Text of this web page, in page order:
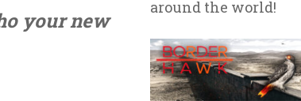
your new
around the world!